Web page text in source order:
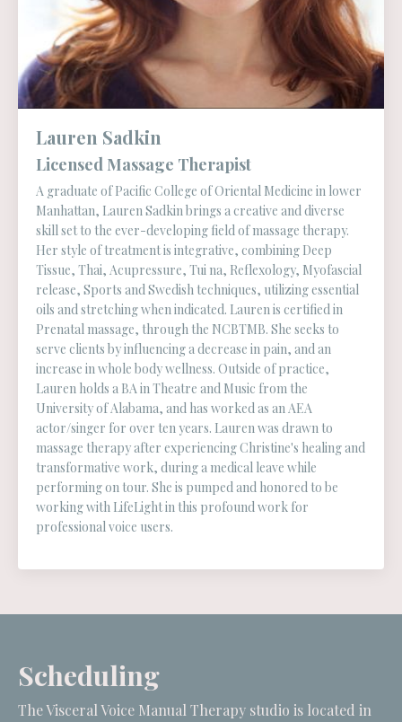
Lauren Sadkin
Licensed Massage Therapist
A graduate of Pacific College of Oriental Medicine in lower
Manhattan, Lauren Sadkin brings a creative and diverse
skill set to the ever-developing field of massage therapy.
Her style of treatment is integrative, combining Deep
Tissue, Thai, Acupressure, Tui na, Reflexology, Myofascial
release, Sports and Swedish techniques, utilizing essential
oils and stretching when indicated. Lauren is certified in
Prenatal massage, through the NCBTMB. She seeks to
serve clients by influencing a decrease in pain, and an
increase in whole body wellness. Outside of practice,
Lauren holds a BA in Theatre and Music from the
University of Alabama, and has worked as an AEA
actor/singer for over ten years. Lauren was drawn to
massage therapy after experiencing Christine's healing and
transformative work, during a medical leave while
performing on tour. She is pumped and honored to be
working with LifeLight in this profound work for
professional voice users.
Scheduling
The Visceral Voice Manual Therapy studio is located in